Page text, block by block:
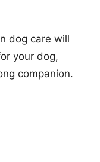
dog care will
your dog,
companion.